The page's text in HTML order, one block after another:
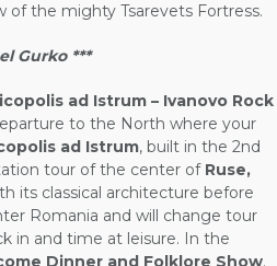
of the mighty Tsarevets Fortress.
Gurko ***
ad Istrum – Ivanovo Rock
to the North where your
ad Istrum, built in the 2nd
tour of the center of Ruse,
its classical architecture before
Romania and will change tour
in and time at leisure. In the
Dinner and Folklore Show.